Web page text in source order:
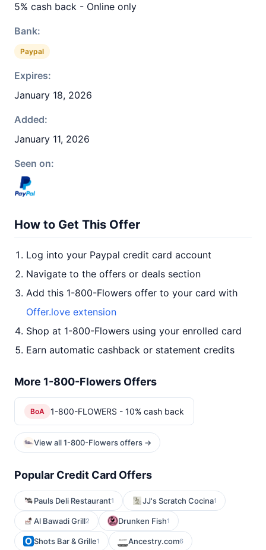
5% cash back - Online only
Bank:
Paypal
Expires:
January 18, 2026
Added:
January 11, 2026
Seen on:
How to Get This Offer
Log into your Paypal credit card account
Navigate to the offers or deals section
Add this 1-800-Flowers offer to your card with
Offer.love extension
Shop at 1-800-Flowers using your enrolled card
Earn automatic cashback or statement credits
More 1-800-Flowers Offers
BoA 1-800-FLOWERS - 10% cash back
View all 1-800-Flowers offers →
Popular Credit Card Offers
Pauls Deli Restaurant1 JJ's Scratch Cocina1
Al Bawadi Grill2 Drunken Fish1
Shots Bar & Grille1 Ancestry.com6